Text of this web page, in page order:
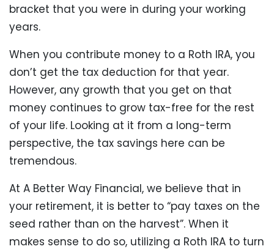
bracket that you were in during your working
years.
When you contribute money to a Roth IRA, you
don’t get the tax deduction for that year.
However, any growth that you get on that
money continues to grow tax-free for the rest
of your life. Looking at it from a long-term
perspective, the tax savings here can be
tremendous.
At A Better Way Financial, we believe that in
your retirement, it is better to “pay taxes on the
seed rather than on the harvest”. When it
makes sense to do so, utilizing a Roth IRA to turn